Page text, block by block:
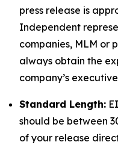
press release is
Independent
companies, MLM or
always obtain the
company’s
Standard Length:
should be between
of your release